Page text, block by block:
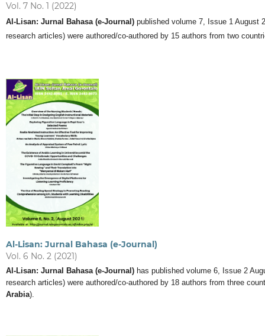
Vol. 7 No. 1 (2022)
Al-Lisan: Jurnal Bahasa (e-Journal)published volume 7, Issue 1 August
research articles) were authored/co-authored by 15 authors from two
Al-Lisan: Jurnal Bahasa (e-Journal)
Vol. 6 No. 2 (2021)
Al-Lisan: Jurnal Bahasa (e-Journal)has published volume 6, Issue 2
research articles) were authored/co-authored by 18 authors from three
Arabia).